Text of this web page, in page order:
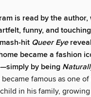
is read by the
funny, and
hit Queer Eye
became a fashion
by being
famous as one
in his family,